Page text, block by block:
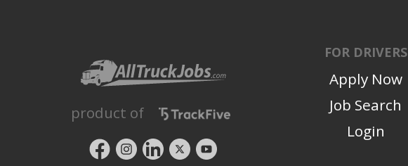
product of
FOR DRIVERS
Apply Now
Job Search
Login